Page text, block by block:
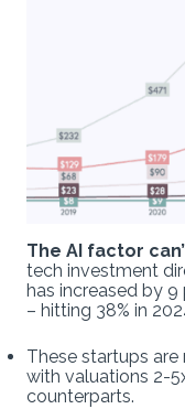
The AI factor
tech investment
has increased by
– hitting 38% in
These startups are
with valuations 2-
counterparts.